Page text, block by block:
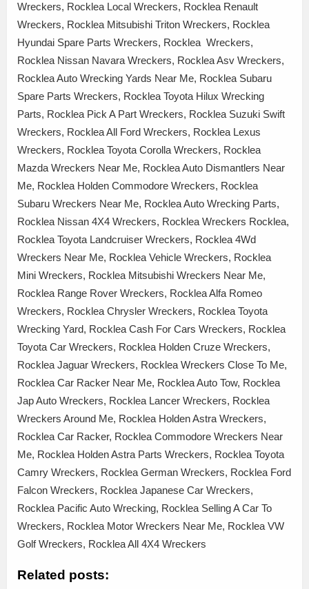
Wreckers, Rocklea Local Wreckers, Rocklea Renault
Wreckers, Rocklea Mitsubishi Triton Wreckers, Rocklea
Hyundai Spare Parts Wreckers, Rocklea Wreckers,
Rocklea Nissan Navara Wreckers, Rocklea Asv Wreckers,
Rocklea Auto Wrecking Yards Near Me, Rocklea Subaru
Spare Parts Wreckers, Rocklea Toyota Hilux Wrecking
Parts, Rocklea Pick A Part Wreckers, Rocklea Suzuki Swift
Wreckers, Rocklea All Ford Wreckers, Rocklea Lexus
Wreckers, Rocklea Toyota Corolla Wreckers, Rocklea
Mazda Wreckers Near Me, Rocklea Auto Dismantlers Near
Me, Rocklea Holden Commodore Wreckers, Rocklea
Subaru Wreckers Near Me, Rocklea Auto Wrecking Parts,
Rocklea Nissan 4X4 Wreckers, Rocklea Wreckers Rocklea,
Rocklea Toyota Landcruiser Wreckers, Rocklea 4Wd
Wreckers Near Me, Rocklea Vehicle Wreckers, Rocklea
Mini Wreckers, Rocklea Mitsubishi Wreckers Near Me,
Rocklea Range Rover Wreckers, Rocklea Alfa Romeo
Wreckers, Rocklea Chrysler Wreckers, Rocklea Toyota
Wrecking Yard, Rocklea Cash For Cars Wreckers, Rocklea
Toyota Car Wreckers, Rocklea Holden Cruze Wreckers,
Rocklea Jaguar Wreckers, Rocklea Wreckers Close To Me,
Rocklea Car Racker Near Me, Rocklea Auto Tow, Rocklea
Jap Auto Wreckers, Rocklea Lancer Wreckers, Rocklea
Wreckers Around Me, Rocklea Holden Astra Wreckers,
Rocklea Car Racker, Rocklea Commodore Wreckers Near
Me, Rocklea Holden Astra Parts Wreckers, Rocklea Toyota
Camry Wreckers, Rocklea German Wreckers, Rocklea Ford
Falcon Wreckers, Rocklea Japanese Car Wreckers,
Rocklea Pacific Auto Wrecking, Rocklea Selling A Car To
Wreckers, Rocklea Motor Wreckers Near Me, Rocklea VW
Golf Wreckers, Rocklea All 4X4 Wreckers
Related posts: